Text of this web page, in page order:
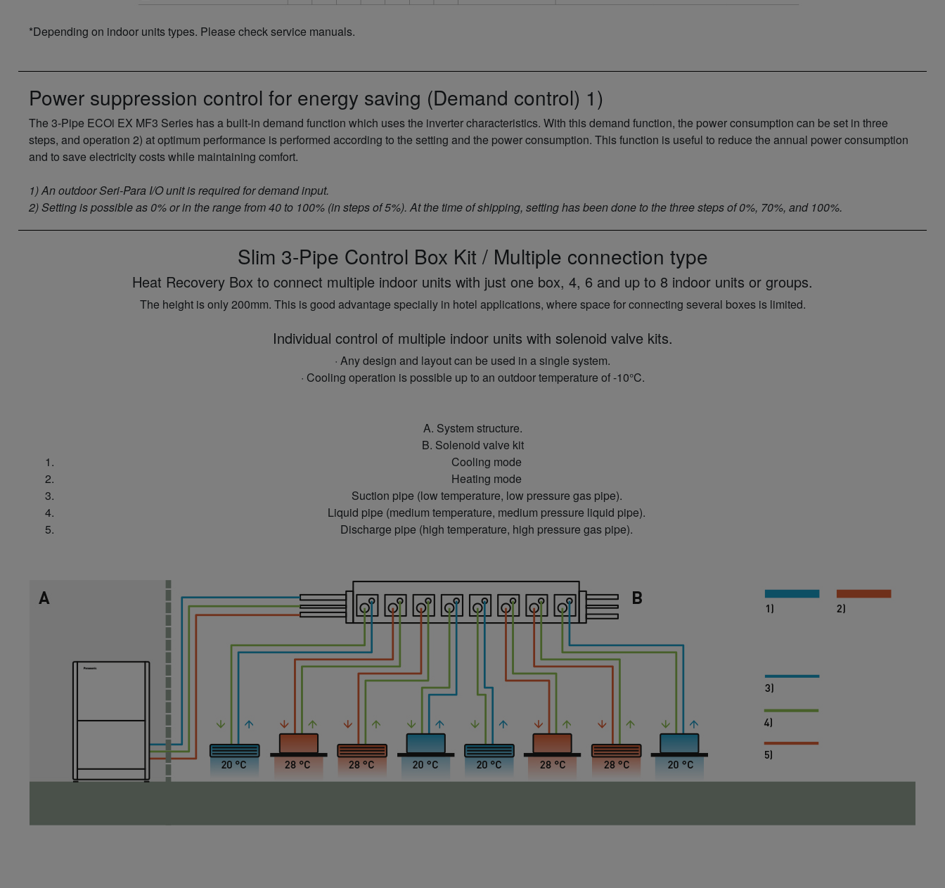
*Depending on indoor units types. Please check service manuals.
Power suppression control for energy saving (Demand control) 1)
The 3-Pipe ECOi EX MF3 Series has a built-in demand function which uses the inverter characteristics. With this demand function, the power consumption can be set in three
steps, and operation 2) at optimum performance is performed according to the setting and the power consumption. This function is useful to reduce the annual power consumption
and to save electricity costs while maintaining comfort.
1) An outdoor Seri-Para I/O unit is required for demand input.
2) Setting is possible as 0% or in the range from 40 to 100% (in steps of 5%). At the time of shipping, setting has been done to the three steps of 0%, 70%, and 100%.
Slim 3-Pipe Control Box Kit / Multiple connection type
Heat Recovery Box to connect multiple indoor units with just one box, 4, 6 and up to 8 indoor units or groups.
The height is only 200mm. This is good advantage specially in hotel applications, where space for connecting several boxes is limited.
Individual control of multiple indoor units with solenoid valve kits.
· Any design and layout can be used in a single system.
· Cooling operation is possible up to an outdoor temperature of -10°C.
A. System structure.
B. Solenoid valve kit
Cooling mode
Heating mode
Suction pipe (low temperature, low pressure gas pipe).
Liquid pipe (medium temperature, medium pressure liquid pipe).
Discharge pipe (high temperature, high pressure gas pipe).